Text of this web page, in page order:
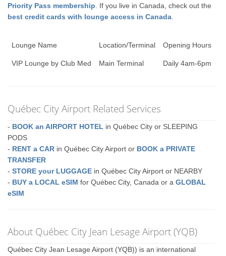
Priority Pass membership . If you live in Canada, check out the
best credit cards with lounge access in Canada
Lounge Name Location/Terminal Opening Hours
VIP Lounge by Club Med Main Terminal Daily 4am-6pm
Québec City Airport Related Services
- BOOK an AIRPORT HOTEL in Québec City or SLEEPING
PODS
- RENT a CAR in Québec City Airport or BOOK a PRIVATE
TRANSFER
-STORE your LUGGAGE in Québec City Airport or NEARBY
- BUY a LOCAL eSIM for Québec City, Canada or aGLOBAL
eSIM
About Québec City Jean Lesage Airport (YQB)
Québec City Jean Lesage Airport (YQB)) is an international